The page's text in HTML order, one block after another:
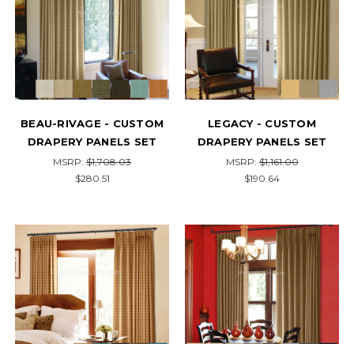
BEAU-RIVAGE - CUSTOM
DRAPERY PANELS SET
MSRP: $1,708.03
$280.51
LEGACY - CUSTOM
DRAPERY PANELS SET
MSRP:$1,161.00
$190.64